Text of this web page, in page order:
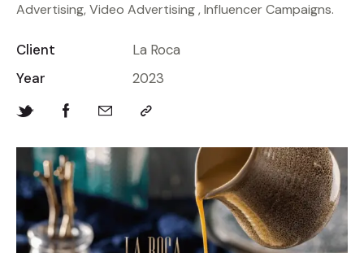
Advertising, Video Advertising , Influencer Campaigns.
Client
La Roca
Year
2023